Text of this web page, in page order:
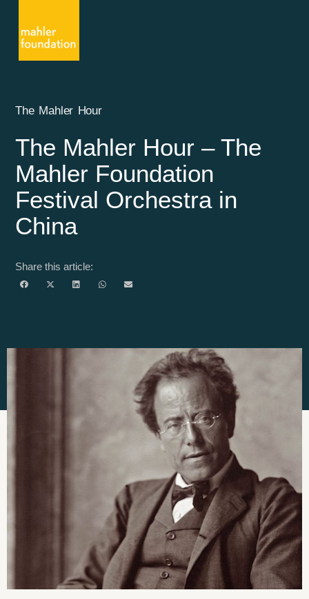
The Mahler Hour
The Mahler Hour – The
Mahler Foundation
Festival Orchestra in
China
Share this article: